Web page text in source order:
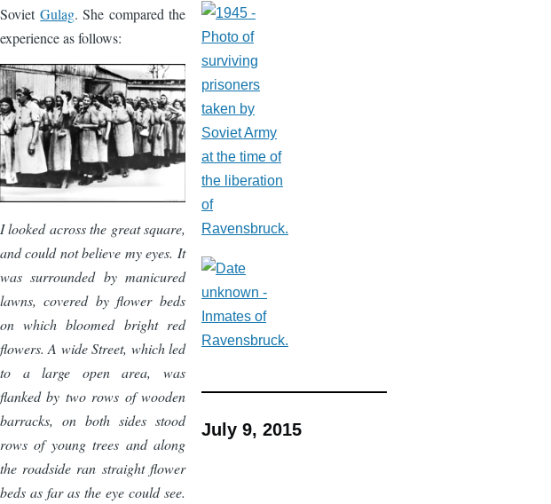
SovietGulag. She compared the
experience as follows:
Image
I looked across the great square,
and could not believe my eyes. It
was surrounded by manicured
lawns, covered by flower beds
on which bloomed bright red
flowers. A wide Street, which led
to a large open area, was
flanked by two rows of wooden
barracks, on both sides stood
rows of young trees and along
the roadside ran straight flower
beds as far as the eye could see.
July 9, 2015